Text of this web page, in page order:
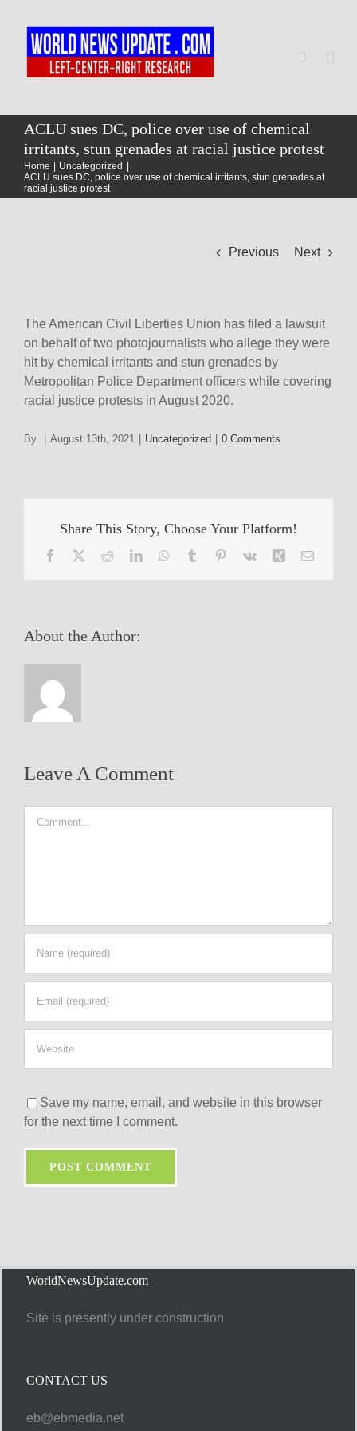
content
Home
World
ACLU sues DC, police over use of chemical
irritants, stun grenades at racial justice protest
Home
Uncategorized
ACLU sues DC, police over use of chemical irritants, stun grenades at
racial justice protest
Previous Next
The American Civil Liberties Union has filed a lawsuit
on behalf of two photojournalists who allege they were
hit by chemical irritants and stun grenades by
Metropolitan Police Department officers while covering
racial justice protests in August 2020.
By August 13th, 2021 Uncategorized 0 Comments
Share This Story, Choose Your Platform!
Facebook RedditLinkedInWhatsApp
Tumblr Pinterest
Vk Xing Email
About the Author:
Leave A Comment
Save my name, email, and website in this browser
for the next time I comment.
WorldNewsUpdate.com
Site is presently under construction
CONTACT US
eb@ebmedia.net